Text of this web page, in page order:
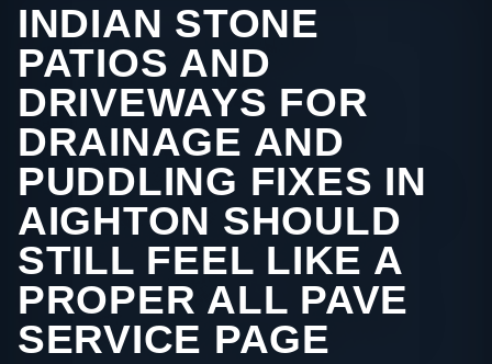
INDIAN STONE
PATIOS AND
DRIVEWAYS FOR
DRAINAGE AND
PUDDLING FIXES IN
AIGHTON SHOULD
STILL FEEL LIKE A
PROPER ALL PAVE
SERVICE PAGE